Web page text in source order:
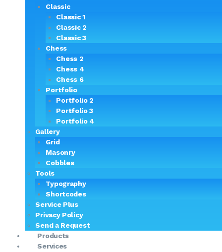
Classic
Classic 1
Classic 2
Classic 3
Chess
Chess 2
Chess 4
Chess 6
Portfolio
Portfolio 2
Portfolio 3
Portfolio 4
Gallery
Grid
Masonry
Cobbles
Tools
Typography
Shortcodes
Service Plus
Privacy Policy
Send a Request
Products
Services